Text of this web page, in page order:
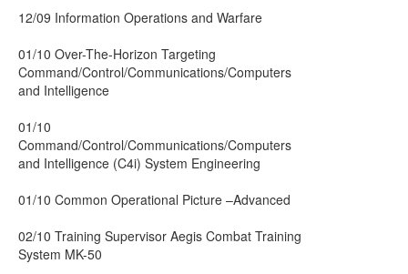
12/09 Information Operations and Warfare
01/10 Over-The-Horizon Targeting
Command/Control/Communications/Computers
and Intelligence
01/10
Command/Control/Communications/Computers
and Intelligence (C4i) System Engineering
01/10 Common Operational Picture –Advanced
02/10 Training Supervisor Aegis Combat Training
System MK-50